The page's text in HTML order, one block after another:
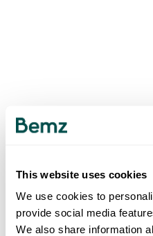
This website uses cookies
We use cookies to
provide social media
We also share information